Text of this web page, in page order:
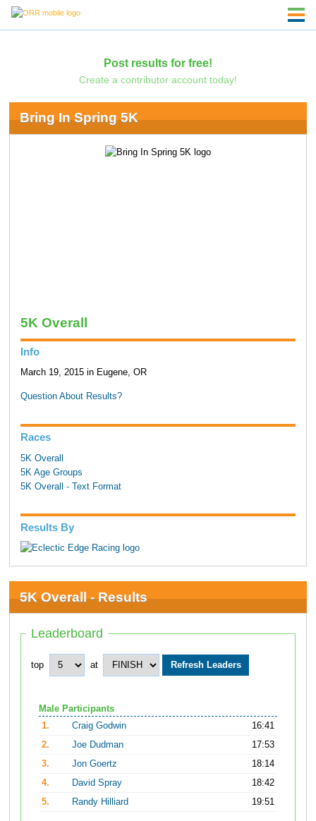
Post results for free!
Create a contributor account today!
Bring In Spring 5K
5K Overall
Info
March 19, 2015 in Eugene, OR
Question About Results?
Races
5K Overall
5K Age Groups
5K Overall - Text Format
Results By
5K Overall - Results
Leaderboard
top at
Male Participants
1.
Craig Godwin
16:41
2.
Joe Dudman
17:53
3.
Jon Goertz
18:14
4.
David Spray
18:42
5.
Randy Hilliard 19:51